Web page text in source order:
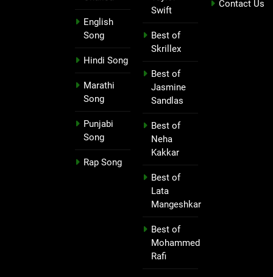
English
Song
Hindi Song
Marathi
Song
Punjabi
Song
Rap Song
Swift
Best of
Skrillex
Best of
Jasmine
Sandlas
Best of
Neha
Kakkar
Best of
Lata
Mangeshkar
Best of
Mohammed
Rafi
Contact Us